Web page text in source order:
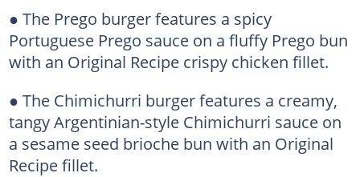
● The Prego burger features a spicy
Portuguese Prego sauce on a fluffy Prego bun
with an Original Recipe crispy chicken fillet.
● The Chimichurri burger features a creamy,
tangy Argentinian-style Chimichurri sauce on
a sesame seed brioche bun with an Original
Recipe fillet.